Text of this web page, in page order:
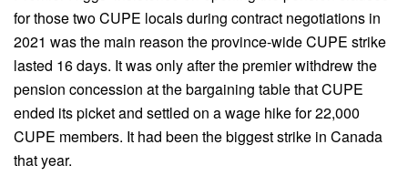
for those two CUPE locals during contract negotiations in
2021 was the main reason the province-wide CUPE strike
lasted 16 days. It was only after the premier withdrew the
pension concession at the bargaining table that CUPE
ended its picket and settled on a wage hike for 22,000
CUPE members. It had been the biggest strike in Canada
that year.